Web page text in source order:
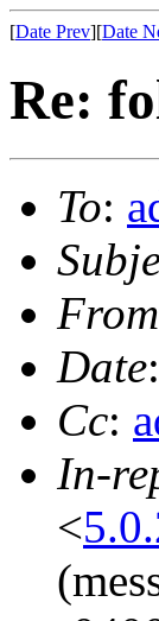
[Date Prev][Date
Re:
To:
From
Date
Cc:
In-
<